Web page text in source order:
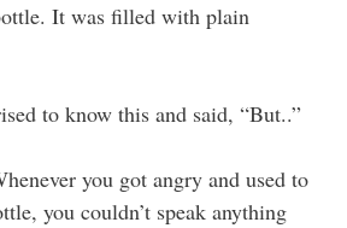
It was filled with plain
to know this and said, “But..”
you got angry and used to
you couldn’t speak anything